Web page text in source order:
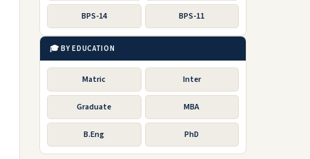
BPS-14 BPS-11
🎓 BY EDUCATION
Matric Inter
Graduate MBA
B.Eng PhD